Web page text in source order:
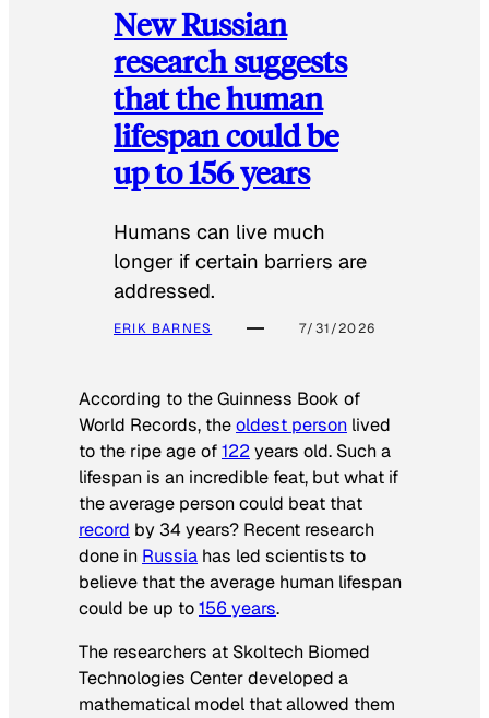
New Russian
research suggests
that the human
lifespan could be
up to 156 years
Humans can live much
longer if certain barriers are
addressed.
ERIK BARNES 7/31/2026
According to theGuinness Book of
World Records, theoldest person lived
to the ripe age of122 years old. Such a
lifespan is an incredible feat, but what if
the average person could beat that
record by 34 years? Recent research
done in Russia has led scientists to
believe that the average human lifespan
could be up to156 years.
The researchers at Skoltech Biomed
Technologies Center developed a
mathematical model that allowed them